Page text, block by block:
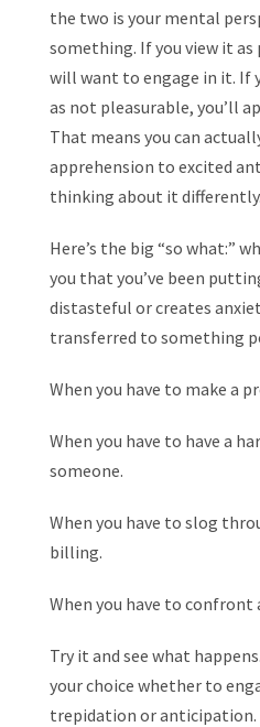
the two is your mental
something. If you view it as
will want to engage in it. If
as not pleasurable, you’ll
That means you can
apprehension to excited
thinking about it differently.
Here’s the big “so what:”
you that you’ve been
distasteful or creates
transferred to something
When you have to make a
When you have to have a
someone.
When you have to slog
billing.
When you have to
Try it and see what
your choice whether to
trepidation or anticipation.